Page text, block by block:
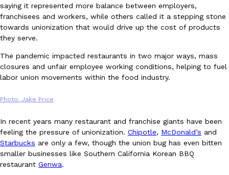
DoorDash is adding drone delivery as an option for customers.
135 air carrier certification from the Federal Aviation
Ayomari ,August 5, 2026
Eating Out
Dunkin’ Just Solved The Biggest Problem With Its Viral
Coffee lovers, rejoice! Dunkin’s viral 42-ounce Iced Beverage
tested them in February before rolling them out nationwide in
Ayomari,August 5, 2026
saying it represented more balance between employers,
franchisees and workers, while others called it a stepping stone
towards unionization that would drive up the cost of products
they serve.
The pandemic impacted restaurants in two major ways, mass
closures and unfair employee working conditions, helping to fuel
labor union movements within the food industry.
Photo: Jake Price
In recent years many restaurant and franchise giants have been
feeling the pressure of unionization. Chipotle, McDonald’s and
Starbucks are only a few, though the union bug has even bitten
smaller businesses like Southern California Korean BBQ
restaurant Genwa.